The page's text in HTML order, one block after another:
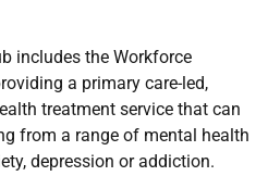
includes the Workforce
a primary care-led,
treatment service that can
from a range of mental health
depression or addiction.